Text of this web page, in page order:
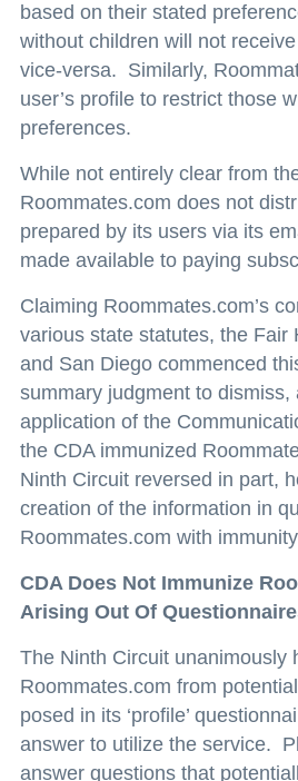
based on their stated
without children will not
vice-versa. Similarly,
user’s profile to restrict those
preferences.
While not entirely clear from
Roommates.com does not
prepared by its users via its
made available to paying
Claiming Roommates.com’s
various state statutes, the Fair
and San Diego commenced
summary judgment to
application of the
the CDA immunized
Ninth Circuit reversed in part,
creation of the information in
Roommates.com with
CDA Does Not Immunize
Arising Out Of
The Ninth Circuit unanimously
Roommates.com from
posed in its ‘profile’
answer to utilize the service.
answer questions that